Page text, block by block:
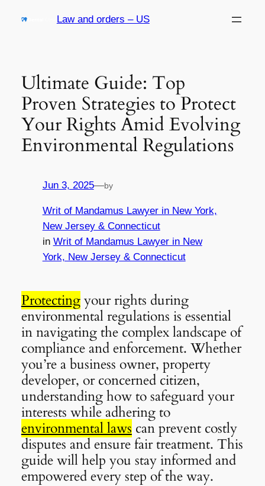
Law and orders – US
Ultimate Guide: Top
Proven Strategies to Protect
Your Rights Amid Evolving
Environmental Regulations
Jun 3, 2025—by
Writ of Mandamus Lawyer in New York,
New Jersey & Connecticut
in Writ of Mandamus Lawyer in New
York, New Jersey & Connecticut
Protectingyour rights during
environmental regulations is essential
in navigating the complex landscape of
compliance and enforcement. Whether
you’re a business owner, property
developer, or concerned citizen,
understanding how to safeguard your
interests while adhering to
environmental laws can prevent costly
disputes and ensure fair treatment. This
guide will help you stay informed and
empowered every step of the way.